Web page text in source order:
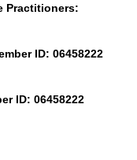
Practitioners:
ID: 06458222
ID: 06458222